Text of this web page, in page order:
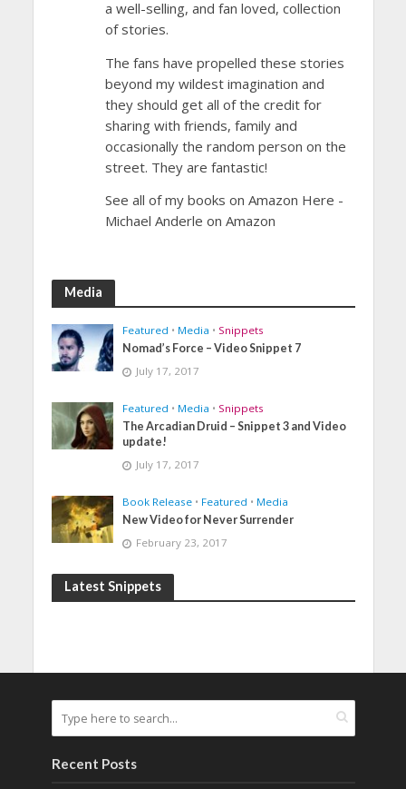
a well-selling, and fan loved, collection
of stories.
The fans have propelled these stories
beyond my wildest imagination and
they should get all of the credit for
sharing with friends, family and
occasionally the random person on the
street. They are fantastic!
See all of my books on Amazon Here -
Michael Anderle on Amazon
Media
Featured • Media • Snippets
Nomad’s Force – Video Snippet 7
July 17, 2017
Featured • Media • Snippets
The Arcadian Druid – Snippet 3 and Video
update!
July 17, 2017
Book Release • Featured • Media
New Video for Never Surrender
February 23, 2017
Latest Snippets
Recent Posts